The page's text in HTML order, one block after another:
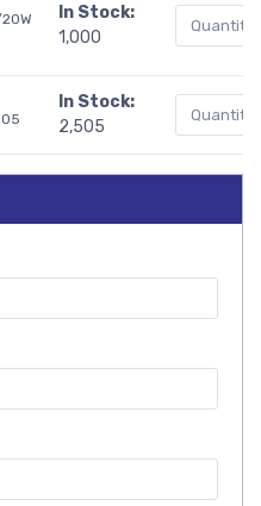
In Stock:
1,000
In Stock:
2,505